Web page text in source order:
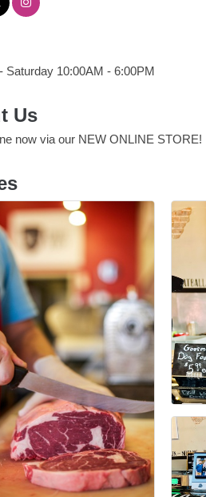
Saturday 10:00AM - 6:00PM
Us
now via our NEW ONLINE STORE!